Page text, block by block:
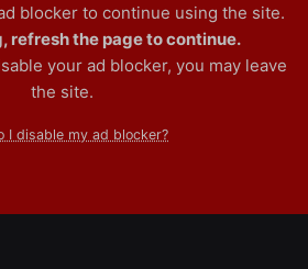
blocker to continue using the site.
refresh the page to continue.
your ad blocker, you may leave
the site.
I disable my ad blocker?